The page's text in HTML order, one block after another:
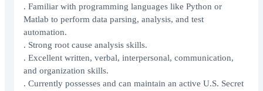
. Familiar with programming languages like Python or
Matlab to perform data parsing, analysis, and test
automation.
. Strong root cause analysis skills.
. Excellent written, verbal, interpersonal, communication,
and organization skills.
. Currently possesses and can maintain an active U.S. Secret